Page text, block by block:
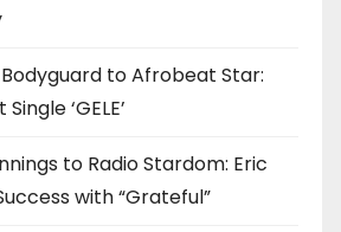
Bodyguard to Afrobeat Star:
‘GELE’
to Radio Stardom: Eric
with “Grateful”